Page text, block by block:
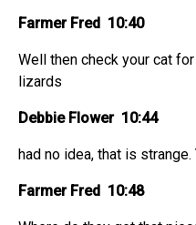
Farmer Fred 10:40
Well then check your cat
lizards
Debbie Flower 10:44
had no idea, that is strange.
Farmer Fred 10:48